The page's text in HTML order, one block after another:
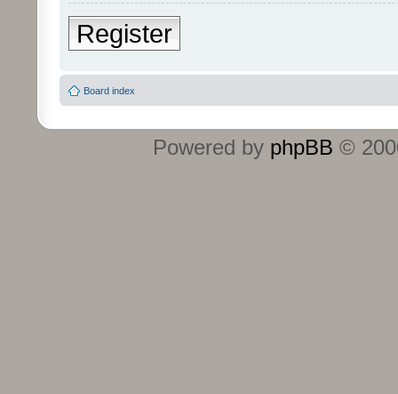
Register
Board index
Powered by phpBB ©